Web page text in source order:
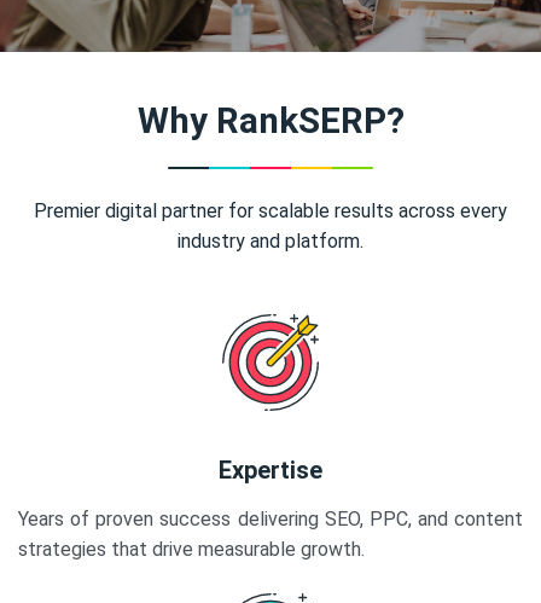
Why RankSERP?
Premier digital partner for scalable results across every
industry and platform.
Expertise
Years of proven success delivering SEO, PPC, and content
strategies that drive measurable growth.